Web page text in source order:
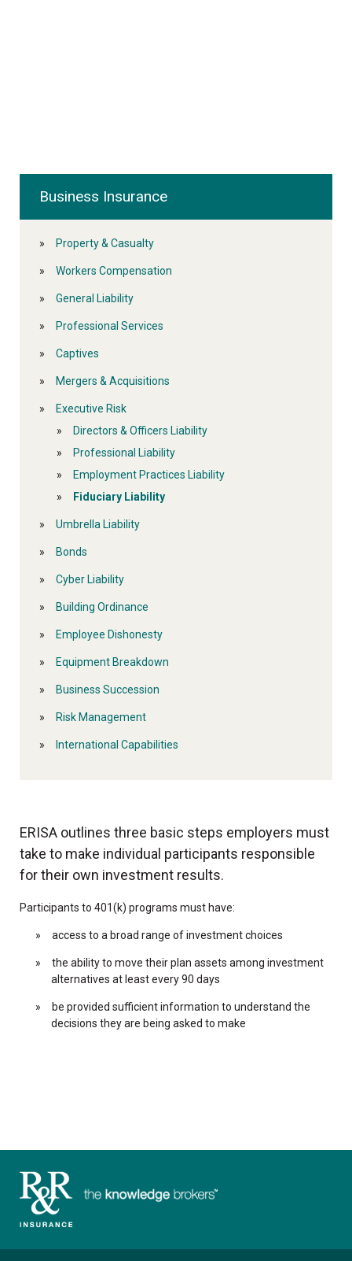
Business Insurance
Property & Casualty
Workers Compensation
General Liability
Professional Services
Captives
Mergers & Acquisitions
Executive Risk
Directors & Officers Liability
Professional Liability
Employment Practices Liability
Fiduciary Liability
Umbrella Liability
Bonds
Cyber Liability
Building Ordinance
Employee Dishonesty
Equipment Breakdown
Business Succession
Risk Management
International Capabilities
ERISA outlines three basic steps employers must
take to make individual participants responsible
for their own investment results.
Participants to 401(k) programs must have:
access to a broad range of investment choices
the ability to move their plan assets among investment
alternatives at least every 90 days
be provided sufficient information to understand the
decisions they are being asked to make